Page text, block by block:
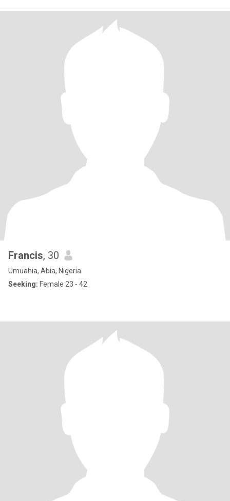
Francis, 30
Umuahia, Abia, Nigeria
Seeking: Female 23 - 42